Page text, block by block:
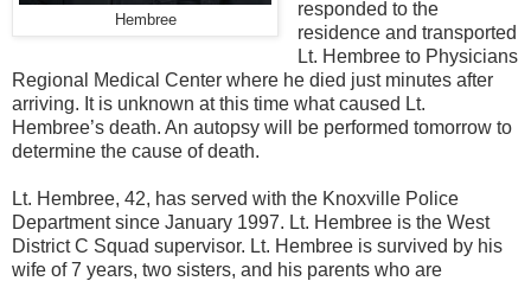
Hembree
responded to the
residence and transported
Lt. Hembree to Physicians
Regional Medical Center where he died just minutes after
arriving. It is unknown at this time what caused Lt.
Hembree’s death. An autopsy will be performed tomorrow to
determine the cause of death.
Lt. Hembree, 42, has served with the Knoxville Police
Department since January 1997. Lt. Hembree is the West
District C Squad supervisor. Lt. Hembree is survived by his
wife of 7 years, two sisters, and his parents who are